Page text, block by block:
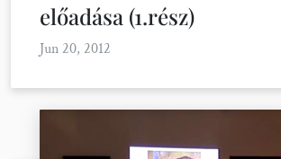
előadása (1.rész)
Jun 20, 2012